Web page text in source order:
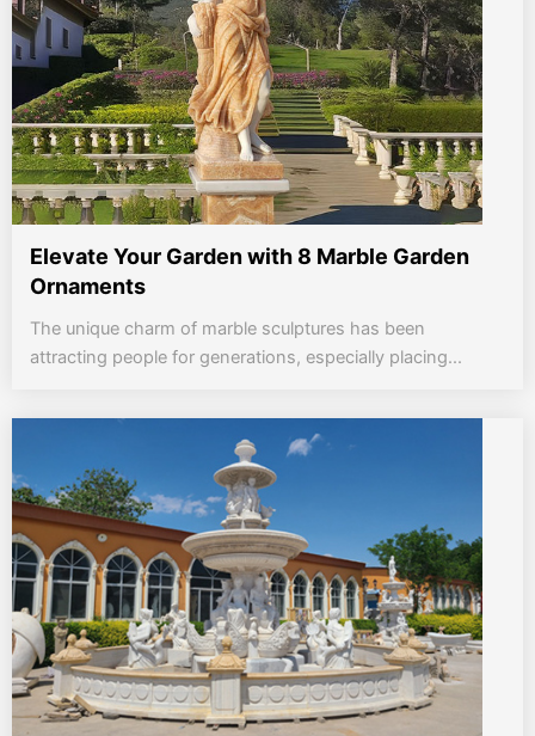
Elevate Your Garden with 8 Marble Garden
Ornaments
The unique charm of marble sculptures has been
attracting people for generations, especially placing...